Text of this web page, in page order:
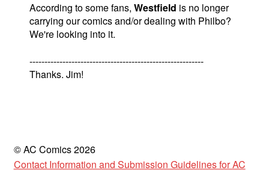
According to some fans, Westfield is no longer
carrying our comics and/or dealing with Philbo?
We're looking into it.
----------------------------------------------------------
Thanks. Jim!
© AC Comics 2026
Contact Information and Submission Guidelines for AC